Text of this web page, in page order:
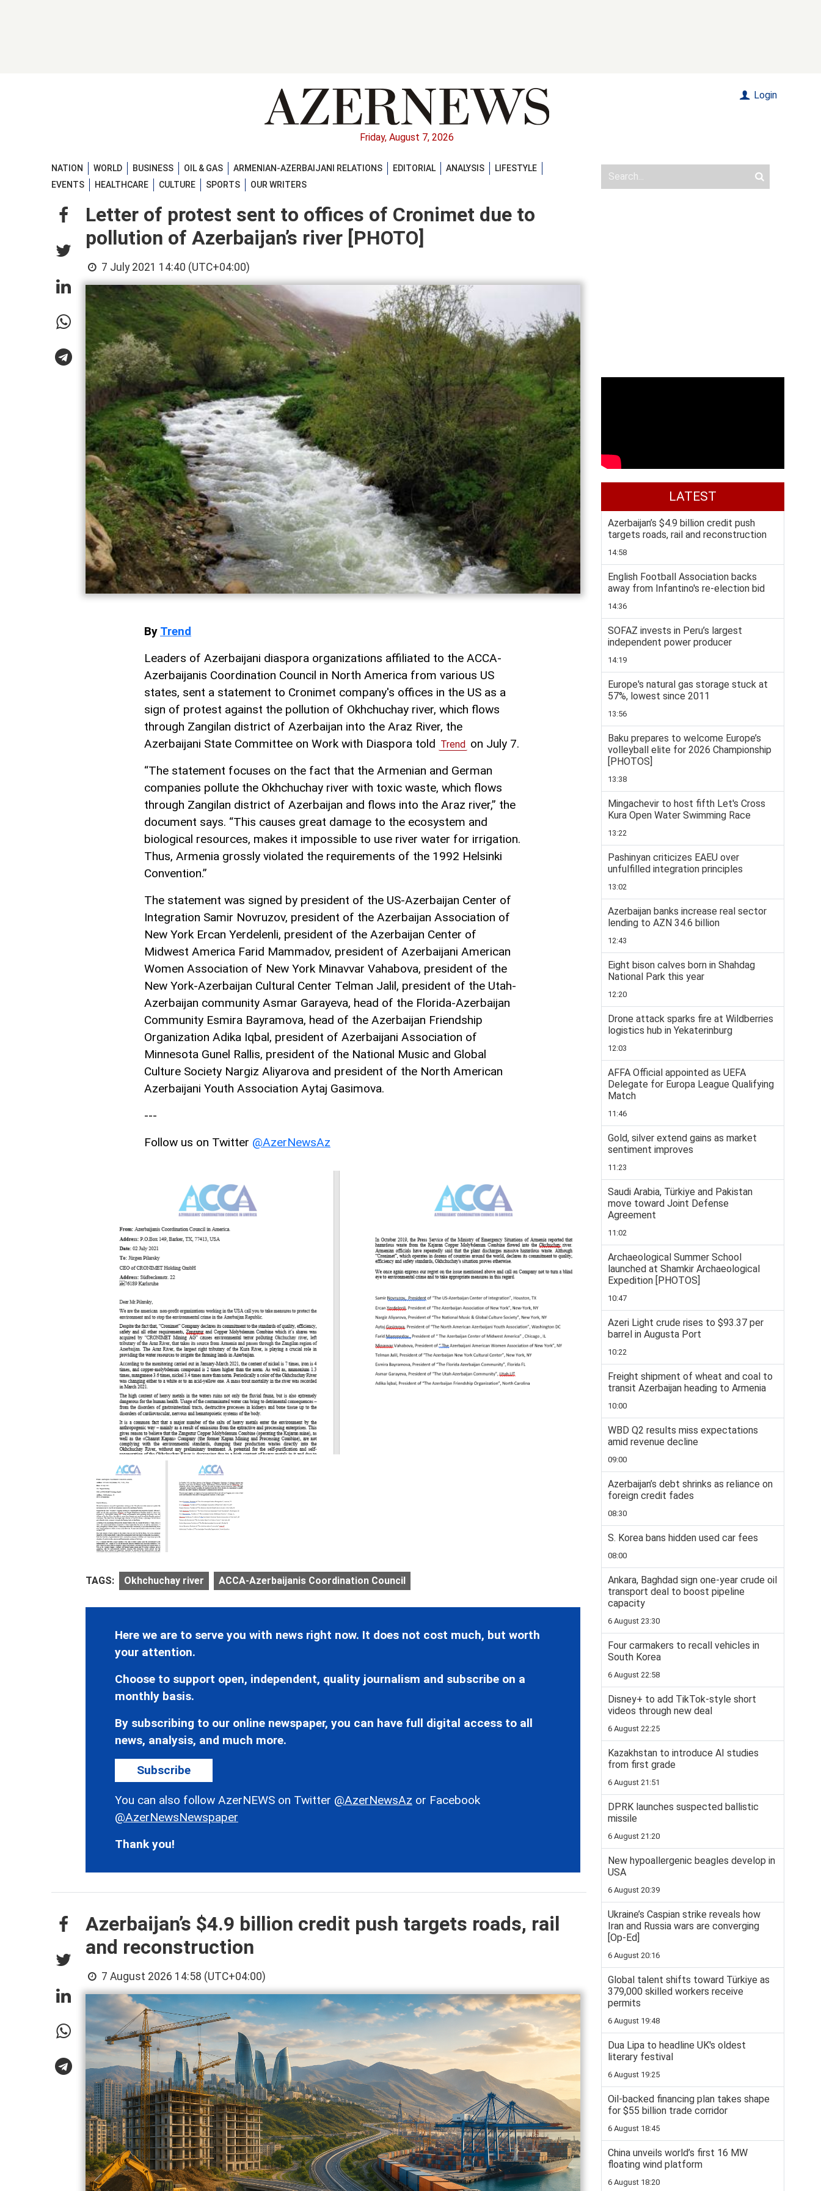
Friday, August 7, 2026
Login
NATION WORLD BUSINESS OIL & GAS ARMENIAN-AZERBAIJANI RELATIONS EDITORIAL ANALYSIS
LIFESTYLE
EVENTS
HEALTHCARE CULTURE SPORTS OUR WRITERS
Letter of protest sent to offices of Cronimet due to
pollution of Azerbaijan’s river [PHOTO]
7 July 2021 14:40 (UTC+04:00)
By Trend
Leaders of Azerbaijani diaspora organizations affiliated to the ACCA-
Azerbaijanis Coordination Council in North America from various US
states, sent a statement to Cronimet company's offices in the US as a
sign of protest against the pollution of Okhchuchay river, which flows
through Zangilan district of Azerbaijan into the Araz River, the
Azerbaijani State Committee on Work with Diaspora told Trend on July 7.
“The statement focuses on the fact that the Armenian and German
companies pollute the Okhchuchay river with toxic waste, which flows
through Zangilan district of Azerbaijan and flows into the Araz river,” the
document says. “This causes great damage to the ecosystem and
biological resources, makes it impossible to use river water for irrigation.
Thus, Armenia grossly violated the requirements of the 1992 Helsinki
Convention.”
The statement was signed by president of the US-Azerbaijan Center of
Integration Samir Novruzov, president of the Azerbaijan Association of
New York Ercan Yerdelenli, president of the Azerbaijan Center of
Midwest America Farid Mammadov, president of Azerbaijani American
Women Association of New York Minavvar Vahabova, president of the
New York-Azerbaijan Cultural Center Telman Jalil, president of the Utah-
Azerbaijan community Asmar Garayeva, head of the Florida-Azerbaijan
Community Esmira Bayramova, head of the Azerbaijan Friendship
Organization Adika Iqbal, president of Azerbaijani Association of
Minnesota Gunel Rallis, president of the National Music and Global
Culture Society Nargiz Aliyarova and president of the North American
Azerbaijani Youth Association Aytaj Gasimova.
---
Follow us on Twitter @AzerNewsAz
TAGS: Okhchuchay river ACCA-Azerbaijanis Coordination Council
Here we are to serve you with news right now. It does not cost much, but worth
your attention.
Choose to support open, independent, quality journalism and subscribe on a
monthly basis.
By subscribing to our online newspaper, you can have full digital access to all
news, analysis, and much more.
Subscribe
You can also follow AzerNEWS on Twitter @AzerNewsAz or Facebook
@AzerNewsNewspaper
Thank you!
Azerbaijan’s $4.9 billion credit push targets roads, rail
and reconstruction
7 August 2026 14:58 (UTC+04:00)
LATEST
Azerbaijan’s $4.9 billion credit push
targets roads, rail and reconstruction
14:58
English Football Association backs
away from Infantino's re-election bid
14:36
SOFAZ invests in Peru’s largest
independent power producer
14:19
Europe's natural gas storage stuck at
57%, lowest since 2011
13:56
Baku prepares to welcome Europe’s
volleyball elite for 2026 Championship
[PHOTOS]
13:38
Mingachevir to host fifth Let's Cross
Kura Open Water Swimming Race
13:22
Pashinyan criticizes EAEU over
unfulfilled integration principles
13:02
Azerbaijan banks increase real sector
lending to AZN 34.6 billion
12:43
Eight bison calves born in Shahdag
National Park this year
12:20
Drone attack sparks fire at Wildberries
logistics hub in Yekaterinburg
12:03
AFFA Official appointed as UEFA
Delegate for Europa League Qualifying
Match
11:46
Gold, silver extend gains as market
sentiment improves
11:23
Saudi Arabia, Türkiye and Pakistan
move toward Joint Defense
Agreement
11:02
Archaeological Summer School
launched at Shamkir Archaeological
Expedition [PHOTOS]
10:47
Azeri Light crude rises to $93.37 per
barrel in Augusta Port
10:22
Freight shipment of wheat and coal to
transit Azerbaijan heading to Armenia
10:00
WBD Q2 results miss expectations
amid revenue decline
09:00
Azerbaijan’s debt shrinks as reliance on
foreign credit fades
08:30
S. Korea bans hidden used car fees
08:00
Ankara, Baghdad sign one-year crude oil
transport deal to boost pipeline
capacity
6 August 23:30
Four carmakers to recall vehicles in
South Korea
6 August 22:58
Disney+ to add TikTok-style short
videos through new deal
6 August 22:25
Kazakhstan to introduce AI studies
from first grade
6 August 21:51
DPRK launches suspected ballistic
missile
6 August 21:20
New hypoallergenic beagles develop in
USA
6 August 20:39
Ukraine’s Caspian strike reveals how
Iran and Russia wars are converging
[Op-Ed]
6 August 20:16
Global talent shifts toward Türkiye as
379,000 skilled workers receive
permits
6 August 19:48
Dua Lipa to headline UK's oldest
literary festival
6 August 19:25
Oil-backed financing plan takes shape
for $55 billion trade corridor
6 August 18:45
China unveils world’s first 16 MW
floating wind platform
6 August 18:20